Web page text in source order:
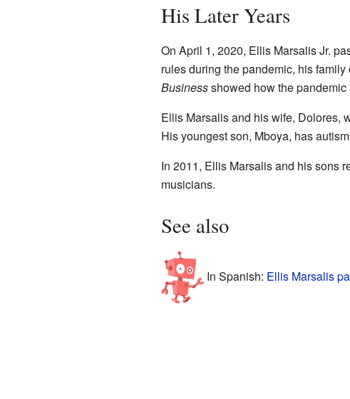
His Later Years
On April 1, 2020, Ellis Marsalis Jr.
rules during the pandemic, his
Businessshowed how the pandemic
Ellis Marsalis and his wife, Dolores,
His youngest son, Mboya, has
In 2011, Ellis Marsalis and his sons
musicians.
See also
In Spanish: Ellis Marsalis